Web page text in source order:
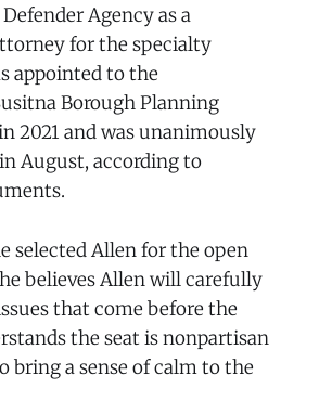
Agency as a
for the specialty
appointed to the
Borough Planning
2021 and was unanimously
August, according to
selected Allen for the open
believes Allen will carefully
that come before the
the seat is nonpartisan
bring a sense of calm to the